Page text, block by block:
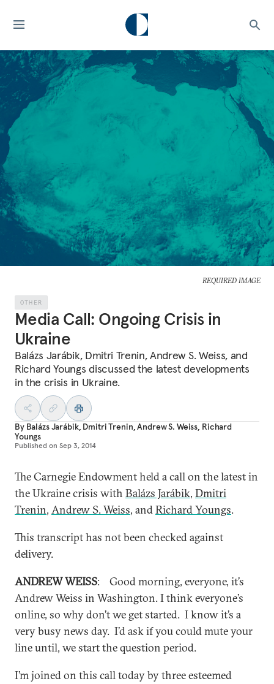
REQUIRED IMAGE
OTHER
Media Call: Ongoing Crisis in
Ukraine
Balázs Jarábik, Dmitri Trenin, Andrew S. Weiss, and
Richard Youngs discussed the latest developments
in the crisis in Ukraine.
By Balázs Jarábik, Dmitri Trenin,Andrew S. Weiss, Richard
Youngs
Published on Sep 3, 2014
The Carnegie Endowment held a call on the latest in
the Ukraine crisis with Balázs Jarábik, Dmitri
Trenin, Andrew S. Weiss, andRichard Youngs.
This transcript has not been checked against
delivery.
ANDREW WEISS: Good morning, everyone, it’s
Andrew Weiss in Washington. I think everyone’s
online, so why don’t we get started. I know it’s a
very busy news day. I’d ask if you could mute your
line until, we start the question period.
I’m joined on this call today by three esteemed